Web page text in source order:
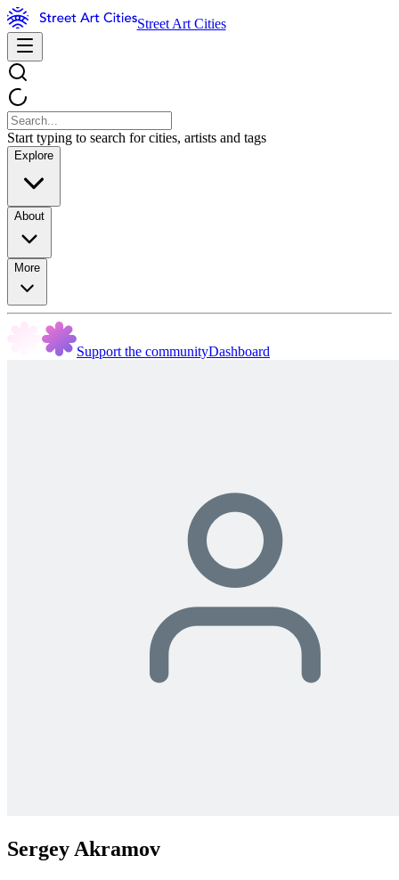
Street Art Cities
Start typing to search for cities, artists and tags
Explore
About
More
Support the communityDashboard
Sergey Akramov